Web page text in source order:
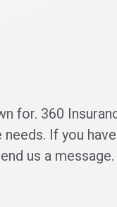
for. 360
If you
us a message.